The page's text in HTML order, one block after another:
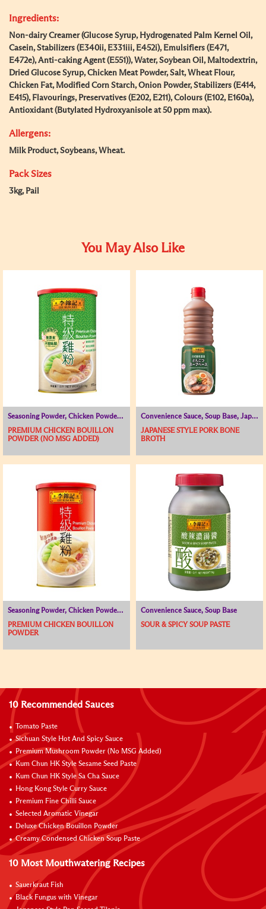
Ingredients:
Non-dairy Creamer (Glucose Syrup, Hydrogenated Palm Kernel Oil,
Casein, Stabilizers (E340ii, E331iii, E452i), Emulsifiers (E471,
E472e), Anti-caking Agent (E551)), Water, Soybean Oil, Maltodextrin,
Dried Glucose Syrup, Chicken Meat Powder, Salt, Wheat Flour,
Chicken Fat, Modified Corn Starch, Onion Powder, Stabilizers (E414,
E415), Flavourings, Preservatives (E202, E211), Colours (E102, E160a),
Antioxidant (Butylated Hydroxyanisole at 50 ppm max).
Allergens:
Milk Product, Soybeans, Wheat.
Pack Sizes
3kg, Pail
You May Also Like
Seasoning Powder, Chicken Powder / Chicken Broth, Soup Base
PREMIUM CHICKEN BOUILLON
POWDER (NO MSG ADDED)
Convenience Sauce, Soup Base, Japanese and Korean Range
JAPANESE STYLE PORK BONE
BROTH
Seasoning Powder, Chicken Powder / Chicken Broth, Soup Base
PREMIUM CHICKEN BOUILLON
POWDER
Convenience Sauce, Soup Base
SOUR & SPICY SOUP PASTE
10 Recommended Sauces
Tomato Paste
Sichuan Style Hot And Spicy Sauce
Premium Mushroom Powder (No MSG Added)
Kum Chun HK Style Sesame Seed Paste
Kum Chun HK Style Sa Cha Sauce
Hong Kong Style Curry Sauce
Premium Fine Chilli Sauce
Selected Aromatic Vinegar
Deluxe Chicken Bouillon Powder
Creamy Condensed Chicken Soup Paste
10 Most Mouthwatering Recipes
Sauerkraut Fish
Black Fungus with Vinegar